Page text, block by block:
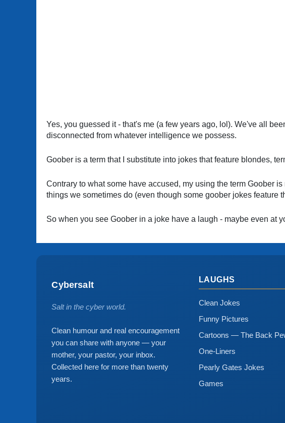
Yes, you guessed it - that's me (a few years ago, lol). We've all
disconnected from whatever intelligence we possess.
Goober is a term that I substitute into jokes that feature blondes,
Contrary to what some have accused, my using the term Goober
things we sometimes do (even though some goober jokes feature
So when you see Goober in a joke have a laugh - maybe even at
Cybersalt
Salt in the cyber world.
Clean humour and real encouragement
you can share with anyone — your
mother, your pastor, your inbox.
Collected here for more than twenty
years.
LAUGHS
Clean Jokes
Funny Pictures
Cartoons — The Back
One-Liners
Pearly Gates Jokes
Games